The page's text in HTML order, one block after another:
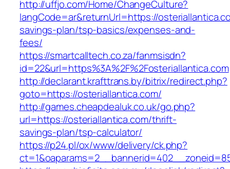
http://uffjo.com/Home/ChangeCulture?
langCode=ar&returnUrl=https://
savings-plan/tsp-basics/expenses-and-
fees/
https://smartcalltech.co.za/fanmsisdn?
id=22&url=https%3A%2F%2Fosteriallantica.com
http://declarant.krafttrans.by/bitrix/redirect.php?
goto=https://osteriallantica.com/
http://games.cheapdealuk.co.uk/go.php?
url=https://osteriallantica.com/thrift-
savings-plan/tsp-calculator/
https://p24.pl/ox/www/delivery/ck.php?